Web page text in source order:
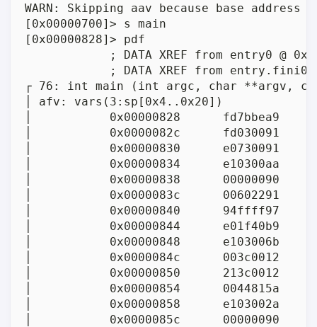
WARN: Skipping aav because base
[0x00000700]> s main
[0x00000828]> pdf
; DATA XREF from entry0 @
; DATA XREF from entry.fini0
┌ 76: int main (int argc, char **argv,
│ afv: vars(3:sp[0x4..0x20])
│           0x00000828      fd7bbea9
│           0x0000082c      fd030091
│           0x00000830      e0730091
│           0x00000834      e10300aa
│           0x00000838      00000090
│           0x0000083c      00602291
│           0x00000840      94ffff97
│           0x00000844      e01f40b9
│           0x00000848      e103006b
│           0x0000084c      003c0012
│           0x00000850      213c0012
│           0x00000854      0044815a
│           0x00000858      e103002a
│           0x0000085c      00000090